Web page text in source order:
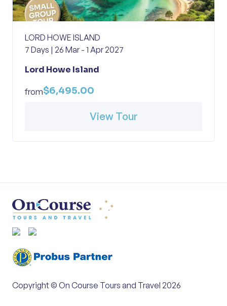
LORD HOWE ISLAND
7 Days | 26 Mar - 1 Apr 2027
Lord Howe Island
from$6,495.00
View Tour
Copyright © On Course Tours and Travel 2026